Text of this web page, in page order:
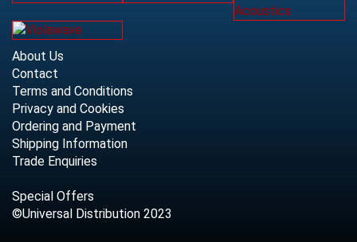
About Us
Contact
Terms and Conditions
Privacy and Cookies
Ordering and Payment
Shipping Information
Trade Enquiries
Special Offers
©Universal Distribution 2023